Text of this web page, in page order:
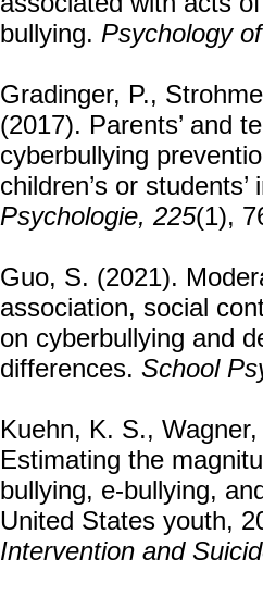
bullying. Psychology
Gradinger, P.,
(2017). Parents’ and
cyberbullying
children’s or
Psychologie, 225(1),
Guo, S. (2021).
association, social
on cyberbullying and
differences. School
Kuehn, K. S.,
Estimating the
bullying, e-bullying,
United States youth,
Intervention and